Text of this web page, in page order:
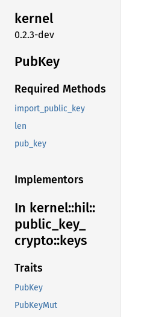
kernel
0.2.3-dev
PubKey
Required Methods
import_public_key
len
pub_key
Implementors
In kernel::hil::
public_ key_
crypto::keys
Traits
PubKey
PubKeyMut